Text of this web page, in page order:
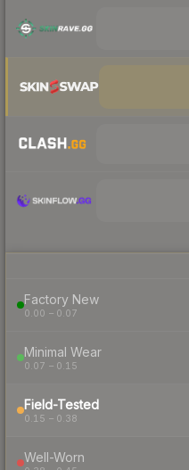
Factory New
0.00 – 0.07
Minimal Wear
0.07 – 0.15
Field-Tested
0.15 – 0.38
Well-Worn